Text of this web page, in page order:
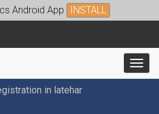
Android App INSTALL
in latehar